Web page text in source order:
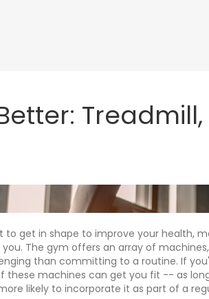
to get in shape to improve your health,
you. The gym offers an array of
than committing to a routine. If
these machines can get you fit -- as
likely to incorporate it as part of a